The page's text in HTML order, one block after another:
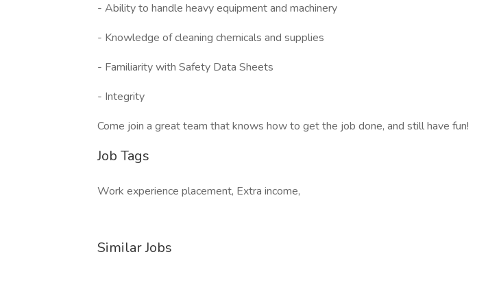
- Ability to handle heavy equipment and machinery
- Knowledge of cleaning chemicals and supplies
- Familiarity with Safety Data Sheets
- Integrity
Come join a great team that knows how to get the job done, and still have fun!
Job Tags
Work experience placement, Extra income,
Similar Jobs